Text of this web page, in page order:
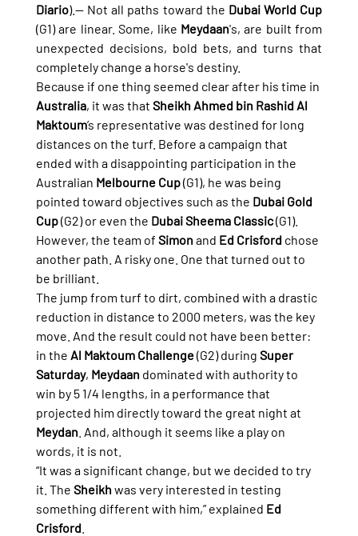
Diario).— Not all paths toward the Dubai World Cup
(G1) are linear. Some, like Meydaan's, are built from
unexpected decisions, bold bets, and turns that
completely change a horse's destiny.
Because if one thing seemed clear after his time in
Australia, it was that Sheikh Ahmed bin Rashid Al
Maktoum’s representative was destined for long
distances on the turf. Before a campaign that
ended with a disappointing participation in the
Australian Melbourne Cup (G1), he was being
pointed toward objectives such as the Dubai Gold
Cup (G2) or even the Dubai Sheema Classic (G1).
However, the team of Simon and Ed Crisford chose
another path. A risky one. One that turned out to
be brilliant.
The jump from turf to dirt, combined with a drastic
reduction in distance to 2000 meters, was the key
move. And the result could not have been better:
in the Al Maktoum Challenge (G2) during Super
Saturday, Meydaan dominated with authority to
win by 5 1/4 lengths, in a performance that
projected him directly toward the great night at
Meydan. And, although it seems like a play on
words, it is not.
“It was a significant change, but we decided to try
it. The Sheikh was very interested in testing
something different with him,” explained Ed
Crisford.